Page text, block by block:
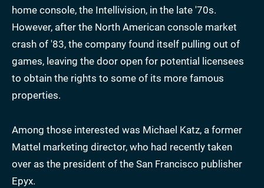
home console, the Intellivision, in the late '70s.
However, after the North American console market
crash of '83, the company found itself pulling out of
games, leaving the door open for potential licensees
to obtain the rights to some of its more famous
properties.
Among those interested was Michael Katz, a former
Mattel marketing director, who had recently taken
over as the president of the San Francisco publisher
Epyx.